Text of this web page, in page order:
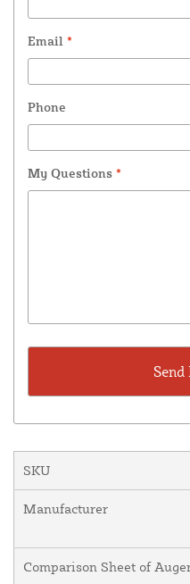
Email *
Phone
My Questions *
SKU
Manufacturer
Comparison Sheet of